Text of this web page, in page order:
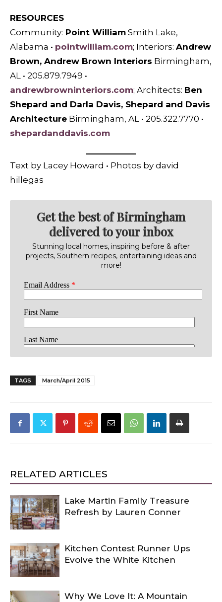
RESOURCES
Community: Point William Smith Lake,
Alabama • pointwilliam.com; Interiors: Andrew
Brown, Andrew Brown Interiors Birmingham,
AL • 205.879.7949 •
andrewbrowninteriors.com; Architects: Ben
Shepard and Darla Davis, Shepard and Davis
Architecture Birmingham, AL • 205.322.7770 •
shepardanddavis.com
Text by Lacey Howard • Photos by david
hillegas
Get the best of Birmingham
delivered to your inbox
Stunning local homes, inspiring before & after
projects, Southern recipes, entertaining ideas and
more!
TAGS March/April 2015
RELATED ARTICLES
Lake Martin Family Treasure
Refresh by Lauren Conner
Kitchen Contest Runner Ups
Evolve the White Kitchen
Why We Love It: A Mountain